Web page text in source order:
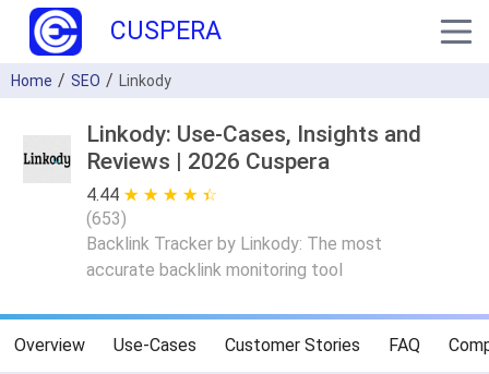
CUSPERA
Home SEO Linkody
Linkody: Use-Cases, Insights and
Reviews | 2026 Cuspera
4.44★ ★ ★ ★ ★
☆ ☆ ☆ ☆ ☆
(653)
Backlink Tracker by Linkody: The most
accurate backlink monitoring tool
Overview Use-Cases Customer Stories FAQ